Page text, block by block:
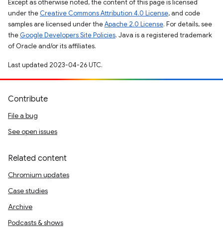
Except as otherwise noted, the content of this page is licensed
under the Creative Commons Attribution 4.0 License, and code
samples are licensed under theApache 2.0 License. For details, see
the Google Developers Site Policies. Java is a registered trademark
of Oracle and/or its affiliates.
Last updated 2023-04-26 UTC.
Contribute
File a bug
See open issues
Related content
Chromium updates
Case studies
Archive
Podcasts & shows